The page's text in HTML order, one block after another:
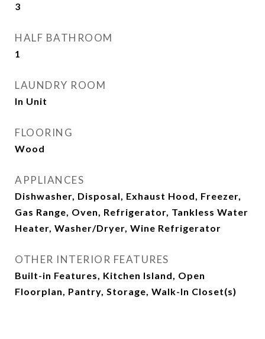
3
HALF BATHROOM
1
LAUNDRY ROOM
In Unit
FLOORING
Wood
APPLIANCES
Dishwasher, Disposal, Exhaust Hood, Freezer,
Gas Range, Oven, Refrigerator, Tankless Water
Heater, Washer/Dryer, Wine Refrigerator
OTHER INTERIOR FEATURES
Built-in Features, Kitchen Island, Open
Floorplan, Pantry, Storage, Walk-In Closet(s)